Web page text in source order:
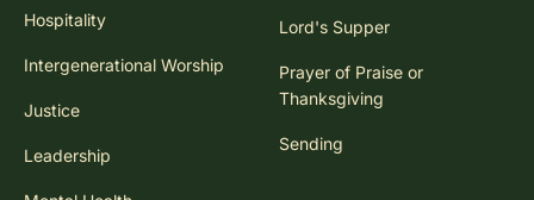
Hospitality
Intergenerational Worship
Justice
Leadership
Lord's Supper
Prayer of Praise or
Thanksgiving
Sending